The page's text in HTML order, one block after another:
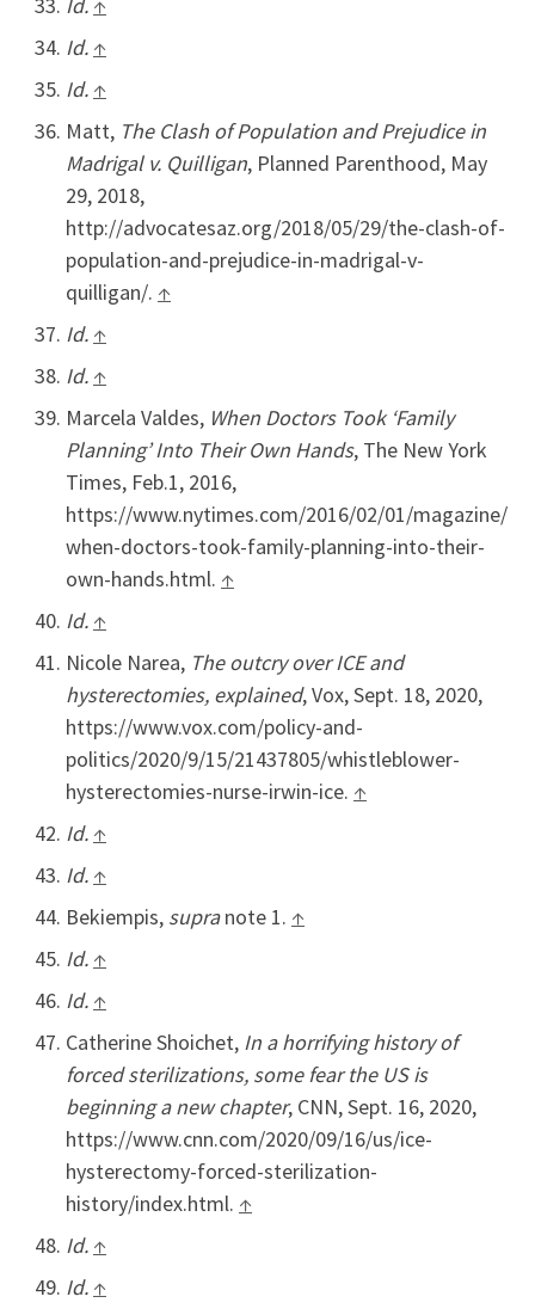
Id. ↑
Id. ↑
Id. ↑
Matt, The Clash of Population and Prejudice in
Madrigal v. Quilligan, Planned Parenthood, May
29, 2018,
http://advocatesaz.org/2018/05/29/the-clash-of-
population-and-prejudice-in-madrigal-v-
quilligan/. ↑
Id. ↑
Id. ↑
Marcela Valdes, When Doctors Took ‘Family
Planning’ Into Their Own Hands, The New York
Times, Feb.1, 2016,
https://www.nytimes.com/2016/02/01/magazine/
when-doctors-took-family-planning-into-their-
own-hands.html. ↑
Id. ↑
Nicole Narea, The outcry over ICE and
hysterectomies, explained, Vox, Sept. 18, 2020,
https://www.vox.com/policy-and-
politics/2020/9/15/21437805/whistleblower-
hysterectomies-nurse-irwin-ice. ↑
Id. ↑
Id. ↑
Bekiempis, supranote 1. ↑
Id. ↑
Id. ↑
Catherine Shoichet, In a horrifying history of
forced sterilizations, some fear the US is
beginning a new chapter, CNN, Sept. 16, 2020,
https://www.cnn.com/2020/09/16/us/ice-
hysterectomy-forced-sterilization-
history/index.html. ↑
Id. ↑
Id. ↑